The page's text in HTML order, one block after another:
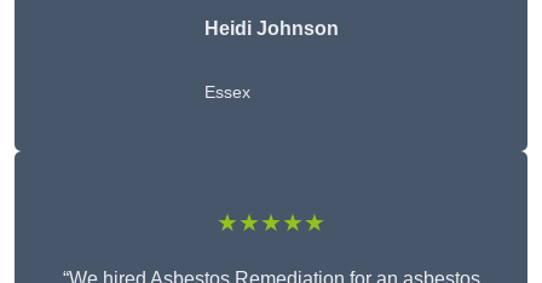
Heidi Johnson
Essex
★★★★★